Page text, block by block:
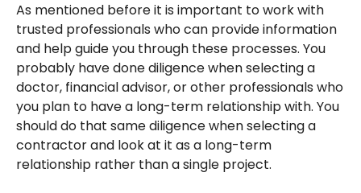
As mentioned before it is important to work with
trusted professionals who can provide information
and help guide you through these processes. You
probably have done diligence when selecting a
doctor, financial advisor, or other professionals who
you plan to have a long-term relationship with. You
should do that same diligence when selecting a
contractor and look at it as a long-term
relationship rather than a single project.